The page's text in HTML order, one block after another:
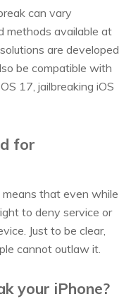
can vary
methods available at
are developed
be compatible with
17, jailbreaking iOS
for
means that even while
to deny service or
Just to be clear,
cannot outlaw it.
your iPhone?